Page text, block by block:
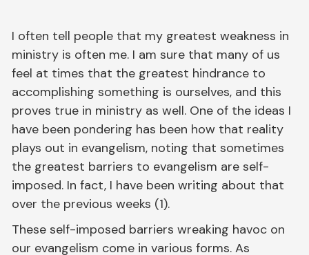
I often tell people that my greatest weakness in
ministry is often me. I am sure that many of us
feel at times that the greatest hindrance to
accomplishing something is ourselves, and this
proves true in ministry as well. One of the ideas I
have been pondering has been how that reality
plays out in evangelism, noting that sometimes
the greatest barriers to evangelism are self-
imposed. In fact, I have been writing about that
over the previous weeks (1).
These self-imposed barriers wreaking havoc on
our evangelism come in various forms. As